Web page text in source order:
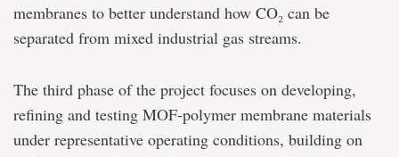
membranes to better understand how CO₂ can be
separated from mixed industrial gas streams.
The third phase of the project focuses on developing,
refining and testing MOF-polymer membrane materials
under representative operating conditions, building on